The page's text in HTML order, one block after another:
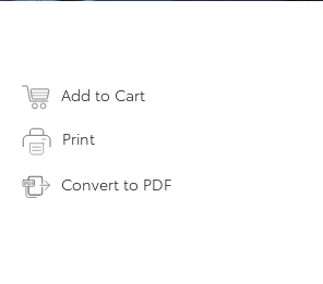
Add to Cart
Print
Convert to PDF